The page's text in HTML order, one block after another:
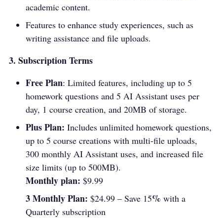
academic content.
Features to enhance study experiences, such as
writing assistance and file uploads.
3. Subscription Terms
Free Plan: Limited features, including up to 5
homework questions and 5 AI Assistant uses per
day, 1 course creation, and 20MB of storage.
Plus Plan: Includes unlimited homework questions,
up to 5 course creations with multi-file uploads,
300 monthly AI Assistant uses, and increased file
size limits (up to 500MB).
Monthly plan:$9.99
3 Monthly Plan:$24.99 – Save 15% with a
Quarterly subscription